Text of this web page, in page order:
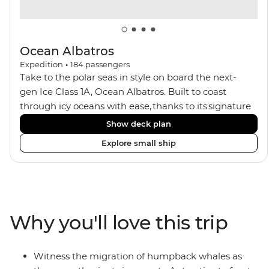
Ocean Albatros
Expedition • 184 passengers
Take to the polar seas in style on board the next-
gen Ice Class 1A, Ocean Albatros. Built to coast
through icy oceans with ease, thanks to its signature
X-Bow design and Polar 6 capabilities, this ship
makes the perfect setting for relaxing on deck and
watching birdlife or marine life. Along the way, enjoy
panoramic views from
from one of the many cabins that boast a private
balcony.
Show deck plan
Explore small ship
Why you'll love this trip
Witness the migration of humpback whales as